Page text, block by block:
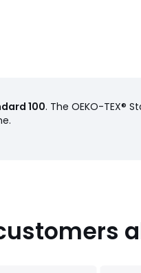
100. The OEKO-TEX®